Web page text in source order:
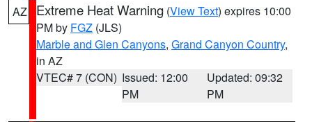
AZ Extreme Heat Warning (View Text) expires 10:00
PM by FGZ (JLS)
Marble and Glen Canyons, Grand Canyon Country,
in AZ
VTEC# 7 (CON) Issued: 12:00
PM
Updated: 09:32
PM